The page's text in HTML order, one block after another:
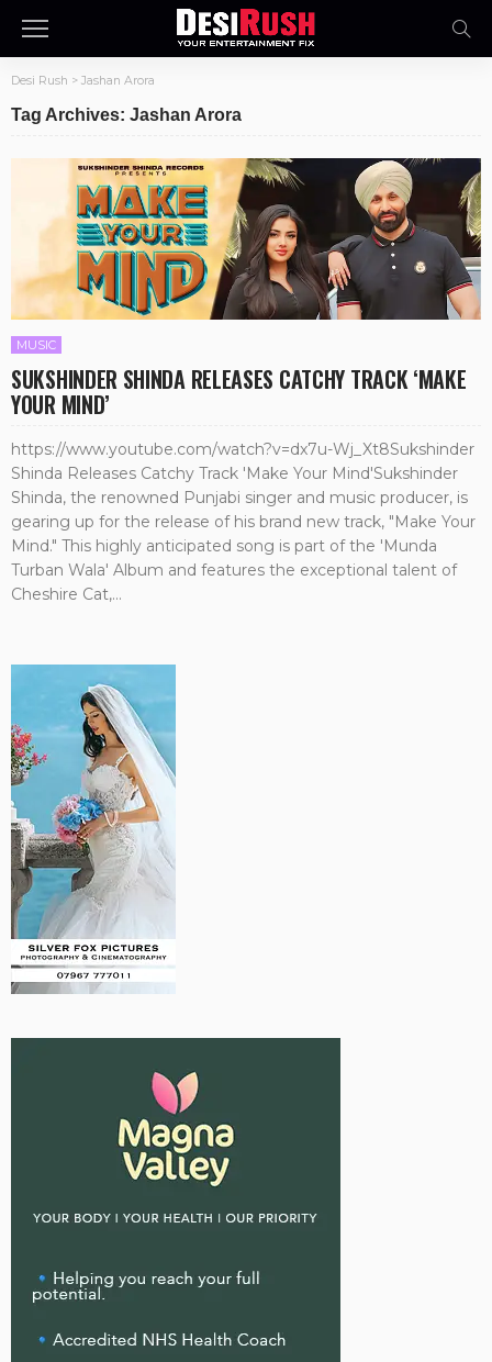
Desi Rush > Jashan Arora
Tag Archives: Jashan Arora
MUSIC
SUKSHINDER SHINDA RELEASES CATCHY TRACK ‘MAKE
YOUR MIND’
https://www.youtube.com/watch?v=dx7u-Wj_Xt8Sukshinder
Shinda Releases Catchy Track 'Make Your Mind'Sukshinder
Shinda, the renowned Punjabi singer and music producer, is
gearing up for the release of his brand new track, "Make Your
Mind." This highly anticipated song is part of the 'Munda
Turban Wala' Album and features the exceptional talent of
Cheshire Cat,...